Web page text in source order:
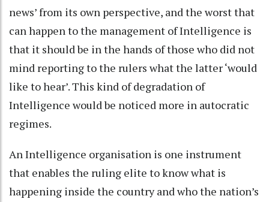
news’ from its own perspective, and the worst that
can happen to the management of Intelligence is
that it should be in the hands of those who did not
mind reporting to the rulers what the latter ‘would
like to hear’. This kind of degradation of
Intelligence would be noticed more in autocratic
regimes.
An Intelligence organisation is one instrument
that enables the ruling elite to know what is
happening inside the country and who the nation’s